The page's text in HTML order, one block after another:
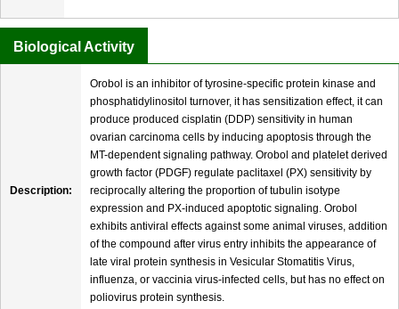
Biological Activity
Description:
Orobol is an inhibitor of tyrosine-specific protein kinase and
phosphatidylinositol turnover, it has sensitization effect, it can
produce produced cisplatin (DDP) sensitivity in human
ovarian carcinoma cells by inducing apoptosis through the
MT-dependent signaling pathway. Orobol and platelet derived
growth factor (PDGF) regulate paclitaxel (PX) sensitivity by
reciprocally altering the proportion of tubulin isotype
expression and PX-induced apoptotic signaling. Orobol
exhibits antiviral effects against some animal viruses, addition
of the compound after virus entry inhibits the appearance of
late viral protein synthesis in Vesicular Stomatitis Virus,
influenza, or vaccinia virus-infected cells, but has no effect on
poliovirus protein synthesis.